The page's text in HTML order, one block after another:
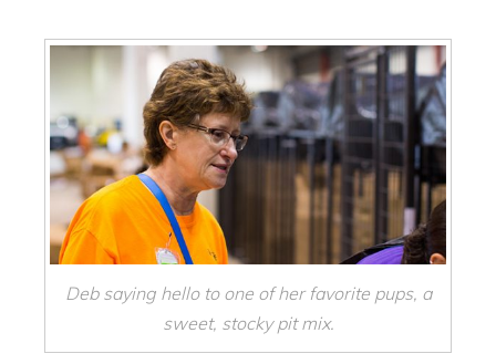
Deb saying hello to one of her favorite pups, a
sweet, stocky pit mix.